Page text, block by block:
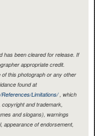
has been cleared for release. If
appropriate credit.
this photograph or any other
found at
Limitations/, which
and trademark,
and slogans), warnings
appearance of endorsement,